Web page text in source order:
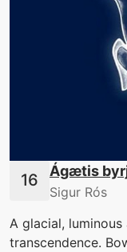
Ágætis
Sigur Rós
A glacial,
transcendence.